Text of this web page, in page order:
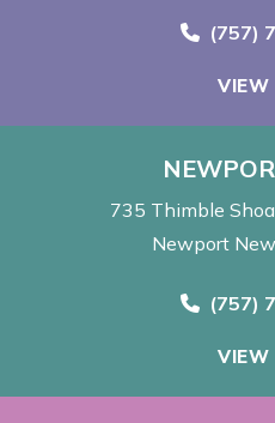
Call
(757)
VIEW
735 Thimble
Newport
Call
(757)
VIEW